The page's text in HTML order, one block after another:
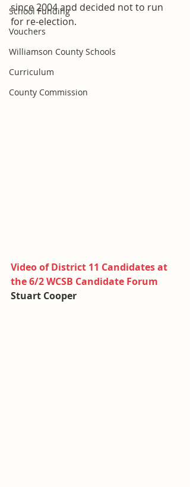
School Funding
Vouchers
Williamson County Schools
Curriculum
County Commission
since 2004 and decided not to run
for re-election.
Video of District 11 Candidates at
the 6/2 WCSB Candidate Forum
Stuart Cooper